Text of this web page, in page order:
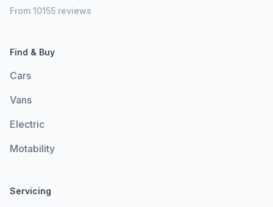
From 10155 reviews
Find & Buy
Cars
Vans
Electric
Motability
Servicing